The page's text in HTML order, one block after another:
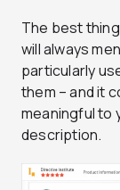
The best
will always
particularly
them – and it
meaningful to
description.